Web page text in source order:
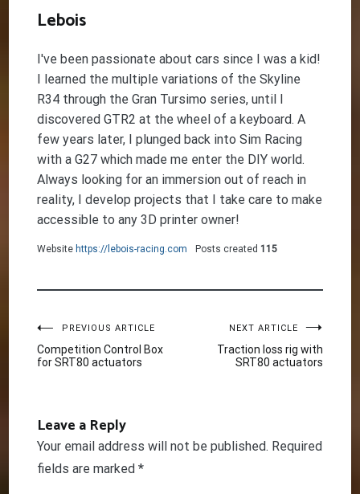
Lebois
I've been passionate about cars since I was a kid!
I learned the multiple variations of the Skyline
R34 through the Gran Tursimo series, until I
discovered GTR2 at the wheel of a keyboard. A
few years later, I plunged back into Sim Racing
with a G27 which made me enter the DIY world.
Always looking for an immersion out of reach in
reality, I develop projects that I take care to make
accessible to any 3D printer owner!
Website https://lebois-racing.com Posts created 115
Post
navigation
PREVIOUS ARTICLE
Competition Control Box
for SRT80 actuators
NEXT ARTICLE
Traction loss rig with
SRT80 actuators
Leave a Reply
Your email address will not be published. Required
fields are marked*